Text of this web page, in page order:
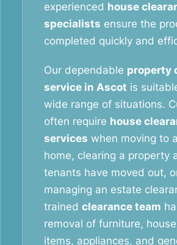
experienced house
specialists ensure the
completed quickly and
Our dependable property
service in Ascot is
wide range of situations.
often require house
services when moving to
home, clearing a property
tenants have moved out,
managing an estate
trained clearance team
removal of furniture,
items, appliances, and